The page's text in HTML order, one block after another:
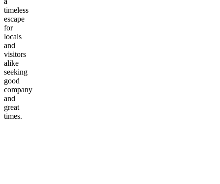
timeless
escape
for
locals
and
visitors
alike
seeking
good
company
and
great
times.